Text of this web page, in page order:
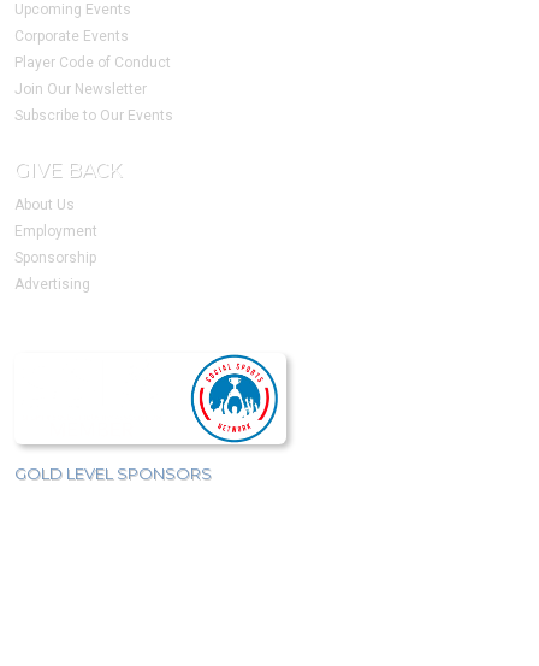
Upcoming Events
Corporate Events
Player Code of Conduct
Join Our Newsletter
Subscribe to Our Events
GIVE BACK
About Us
Employment
Sponsorship
Advertising
GOLD LEVEL SPONSORS